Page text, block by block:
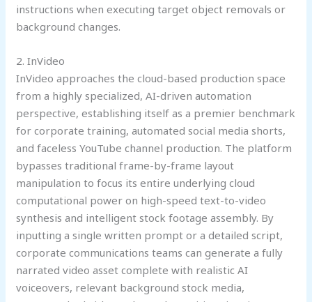
instructions when executing target object removals or
background changes.
2. InVideo
InVideo approaches the cloud-based production space
from a highly specialized, AI-driven automation
perspective, establishing itself as a premier benchmark
for corporate training, automated social media shorts,
and faceless YouTube channel production. The platform
bypasses traditional frame-by-frame layout
manipulation to focus its entire underlying cloud
computational power on high-speed text-to-video
synthesis and intelligent stock footage assembly. By
inputting a single written prompt or a detailed script,
corporate communications teams can generate a fully
narrated video asset complete with realistic AI
voiceovers, relevant background stock media,